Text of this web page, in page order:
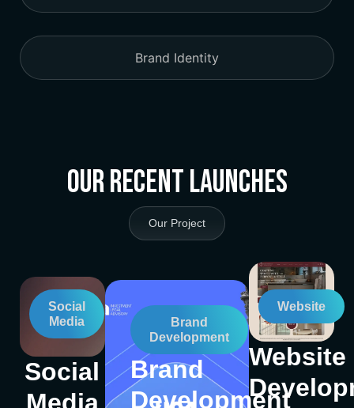
Brand Identity
Our Recent Launches
Our Project
Social
Media
Social
Brand
Development
Brand
Development
Website
Website